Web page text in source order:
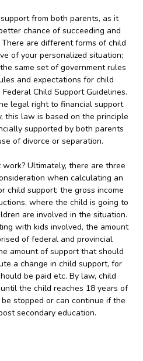
from both parents, as it
chance of succeeding and
are different forms of child
of your personalized situation;
same set of government rules
and expectations for child
Child Support Guidelines.
legal right to financial support
this law is based on the principle
supported by both parents
of divorce or separation.
Ultimately, there are three
when calculating an
child support; the gross income
where the child is going to
are involved in the situation.
with kids involved, the amount
of federal and provincial
amount of support that should
a change in child support, for
be paid etc. By law, child
the child reaches 18 years of
stopped or can continue if the
secondary education.